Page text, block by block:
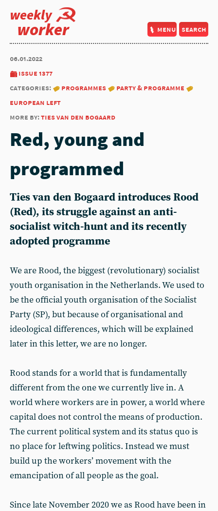
weekly
worker menu search
06.01.2022
issue 1377
categories:
programmes
party & programme
european left
more by:ties van den bogaard
Red, young and
programmed
Ties van den Bogaard introduces Rood
(Red), its struggle against an anti-
socialist witch-hunt and its recently
adopted programme
We are Rood, the biggest (revolutionary) socialist
youth organisation in the Netherlands. We used to
be the official youth organisation of the Socialist
Party (SP), but because of organisational and
ideological differences, which will be explained
later in this letter, we are no longer.
Rood stands for a world that is fundamentally
different from the one we currently live in. A
world where workers are in power, a world where
capital does not control the means of production.
The current political system and its status quo is
no place for leftwing politics. Instead we must
build up the workers’ movement with the
emancipation of all people as the goal.
Since late November 2020 we as Rood have been in